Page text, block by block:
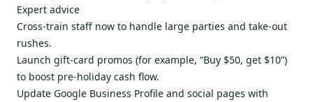
Expert advice
Cross-train staff now to handle large parties and take-out
rushes.
Launch gift-card promos (for example, “Buy $50, get $10”)
to boost pre-holiday cash flow.
Update Google Business Profile and social pages with